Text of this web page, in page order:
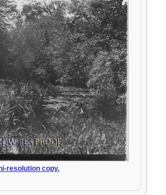
resolution copy.